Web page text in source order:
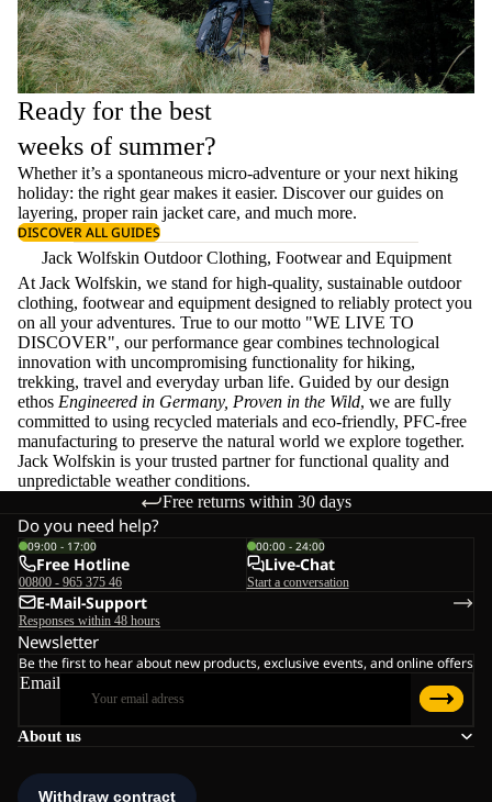
Ready for the best
weeks of summer?
Whether it’s a spontaneous micro-adventure or your next hiking
holiday: the right gear makes it easier. Discover our guides on
layering, properrain jacket care, and much more.
DISCOVER ALL GUIDES
Jack Wolfskin Outdoor Clothing, Footwear and Equipment
At Jack Wolfskin, we stand for high-quality, sustainable outdoor
clothing, footwear and equipment designed to reliably protect you
on all your adventures. True to our motto "WE LIVE TO
DISCOVER", our performance gear combines technological
innovation with uncompromising functionality for hiking,
trekking, travel and everyday urban life. Guided by our design
ethos Engineered in Germany, Proven in the Wild, we are fully
committed to using recycled materials and eco-friendly, PFC-free
manufacturing to preserve the natural world we explore together.
Jack Wolfskin is your trusted partner for functional quality and
unpredictable weather conditions.
Free returns within 30 days
About us
Do you need help?
09:00 - 17:00
Free Hotline
00800 - 965 375 46
00:00 - 24:00
Live-Chat
Start a conversation
E-Mail-Support
Responses within 48 hours
Newsletter
Be the first to hear about new products, exclusive events, and online offers
Email